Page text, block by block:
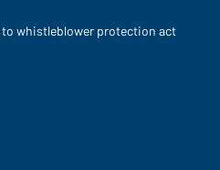
whistleblower protection act